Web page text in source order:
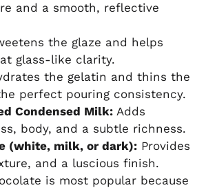
and a smooth, reflective
the glaze and helps
glass-like clarity.
the gelatin and thins the
perfect pouring consistency.
Condensed Milk: Adds
body, and a subtle richness.
(white, milk, or dark): Provides
and a luscious finish.
is most popular because